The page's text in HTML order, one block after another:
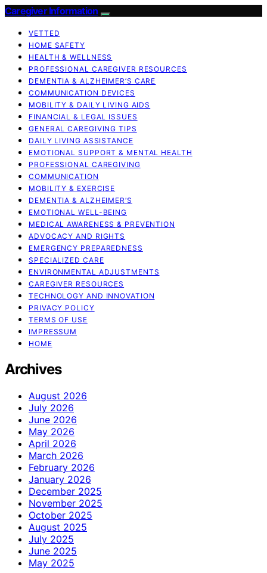
Caregiver Information
VETTED
HOME SAFETY
HEALTH & WELLNESS
PROFESSIONAL CAREGIVER RESOURCES
DEMENTIA & ALZHEIMER’S CARE
COMMUNICATION DEVICES
MOBILITY & DAILY LIVING AIDS
FINANCIAL & LEGAL ISSUES
GENERAL CAREGIVING TIPS
DAILY LIVING ASSISTANCE
EMOTIONAL SUPPORT & MENTAL HEALTH
PROFESSIONAL CAREGIVING
COMMUNICATION
MOBILITY & EXERCISE
DEMENTIA & ALZHEIMER’S
EMOTIONAL WELL-BEING
MEDICAL AWARENESS & PREVENTION
ADVOCACY AND RIGHTS
EMERGENCY PREPAREDNESS
SPECIALIZED CARE
ENVIRONMENTAL ADJUSTMENTS
CAREGIVER RESOURCES
TECHNOLOGY AND INNOVATION
PRIVACY POLICY
TERMS OF USE
IMPRESSUM
HOME
Archives
August 2026
July 2026
June 2026
May 2026
April 2026
March 2026
February 2026
January 2026
December 2025
November 2025
October 2025
August 2025
July 2025
June 2025
May 2025